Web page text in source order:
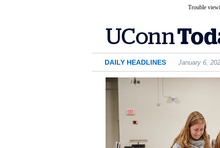
Trouble
DAILY HEADLINES January 6,